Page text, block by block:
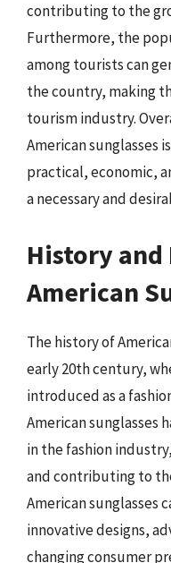
contributing to the
Furthermore, the
among tourists can
the country, making
tourism industry.
American sunglasses
practical, economic,
a necessary and
History
American
The history of
early 20th century,
introduced as a
American sunglasses
in the fashion
and contributing to
American
innovative designs,
changing consumer